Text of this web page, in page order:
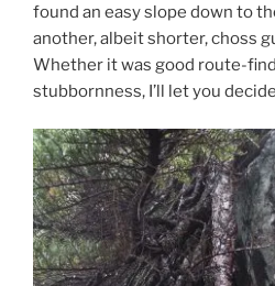
found an easy slope down to
another, albeit shorter, choss
Whether it was good route-
stubbornness, I’ll let you